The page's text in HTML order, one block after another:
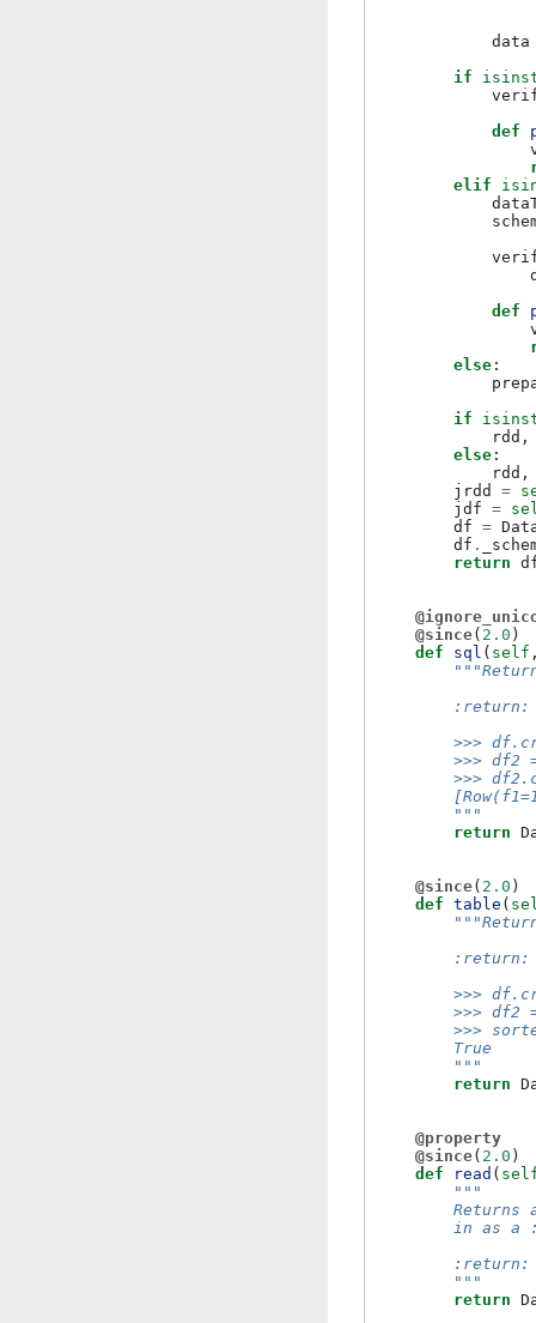
data
if
def
elif
def
else :
if
rdd ,
else :
rdd ,
jrdd
=
jdf =
df =
df .
return
@since( 2.0 )
def
sql ( self
>>>
>>> df2
>>>
        """
return
@since( 2.0 )
def table (
>>>
>>> df2
>>>
        True
        """
return
@property
@since( 2.0 )
def
read (
"""
Returns
in as a
        """
return